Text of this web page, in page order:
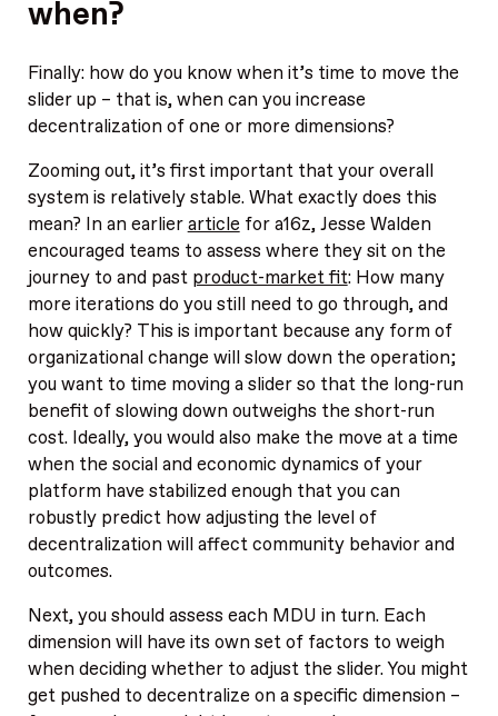
when?
Finally: how do you know when it’s time to move the
slider up – that is, when can you increase
decentralization of one or more dimensions?
Zooming out, it’s first important that your overall
system is relatively stable. What exactly does this
mean? In an earlierarticle for a16z, Jesse Walden
encouraged teams to assess where they sit on the
journey to and past product-market fit: How many
more iterations do you still need to go through, and
how quickly? This is important because any form of
organizational change will slow down the operation;
you want to time moving a slider so that the long-run
benefit of slowing down outweighs the short-run
cost. Ideally, you would also make the move at a time
when the social and economic dynamics of your
platform have stabilized enough that you can
robustly predict how adjusting the level of
decentralization will affect community behavior and
outcomes.
Next, you should assess each MDU in turn. Each
dimension will have its own set of factors to weigh
when deciding whether to adjust the slider. You might
get pushed to decentralize on a specific dimension –